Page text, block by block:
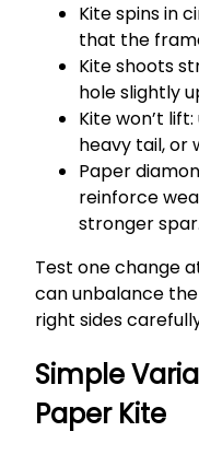
Kite spins in
that the
Kite shoots
hole slightly
Kite won’t
heavy tail, or
Paper
reinforce
stronger spar.
Test one change
can unbalance
right sides
Simple
Paper Kite